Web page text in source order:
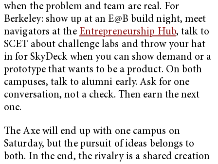
when the problem and team are real. For
Berkeley: show up at an E@B build night, meet
navigators at the Entrepreneurship Hub, talk to
SCET about challenge labs and throw your hat
in for SkyDeck when you can show demand or a
prototype that wants to be a product. On both
campuses, talk to alumni early. Ask for one
conversation, not a check. Then earn the next
one.
The Axe will end up with one campus on
Saturday, but the pursuit of ideas belongs to
both. In the end, the rivalry is a shared creation